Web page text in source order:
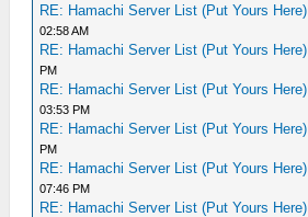
RE: Hamachi Server List (Put Yours Here)
02:58 AM
RE: Hamachi Server List (Put Yours Here)
PM
RE: Hamachi Server List (Put Yours Here)
03:53 PM
RE: Hamachi Server List (Put Yours Here)
PM
RE: Hamachi Server List (Put Yours Here)
07:46 PM
RE: Hamachi Server List (Put Yours Here)